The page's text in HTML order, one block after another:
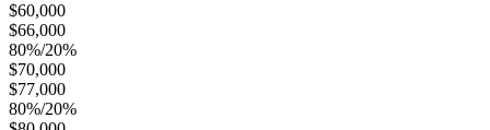
$60,000
$66,000
80%/20%
$70,000
$77,000
80%/20%